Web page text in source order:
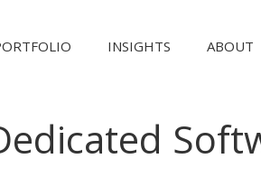
INSIGHTS ABOUT